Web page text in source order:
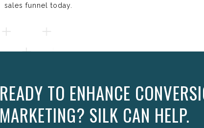
sales funnel today.
READY TO ENHANCE
MARKETING? SILK CAN HELP.